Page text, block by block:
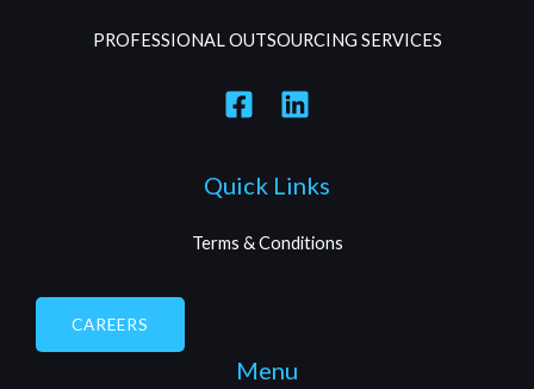
PROFESSIONAL OUTSOURCING SERVICES
Quick Links
Terms & Conditions
CAREERS
Menu